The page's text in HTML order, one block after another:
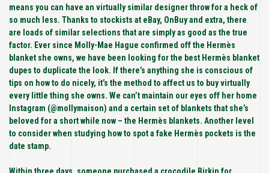
means you can have an virtually similar designer throw for a heck of
so much less. Thanks to stockists at eBay, OnBuy and extra, there
are loads of similar selections that are simply as good as the true
factor. Ever since Molly-Mae Hague confirmed off the Hermès
blanket she owns, we have been looking for the best Hermès blanket
dupes to duplicate the look. If there’s anything she is conscious of
tips on how to do nicely, it’s the method to affect us to buy virtually
every little thing she owns. We can’t maintain our eyes off her home
Instagram (@mollymaison) and a certain set of blankets that she’s
beloved for a short while now – the Hermès blankets. Another level
to consider when studying how to spot a fake Hermès pockets is the
date stamp.
Within three days, someone purchased a crocodile Birkin for